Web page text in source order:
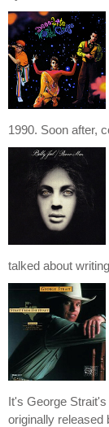
1990. Soon after,
talked about
It's George
originally released